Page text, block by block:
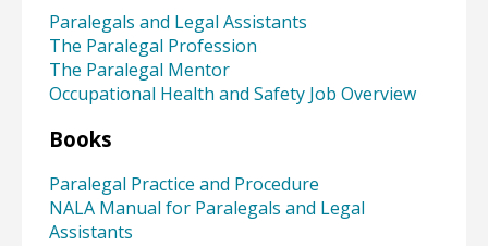
Paralegals and Legal Assistants
The Paralegal Profession
The Paralegal Mentor
Occupational Health and Safety Job Overview
Books
Paralegal Practice and Procedure
NALA Manual for Paralegals and Legal
Assistants